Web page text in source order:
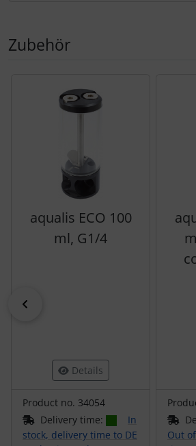
Zubehör
aqualis ECO 100
ml, G1/4
Details
Product no. 34054
Delivery time:
In
stock, delivery time to DE
Out